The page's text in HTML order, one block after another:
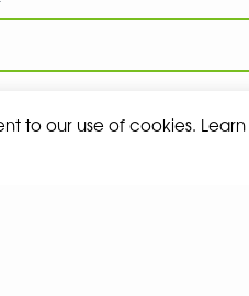
to our use of cookies.